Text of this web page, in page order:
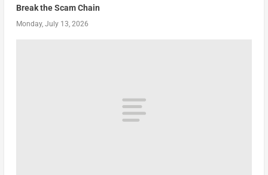
Break the Scam Chain
Monday, July 13, 2026